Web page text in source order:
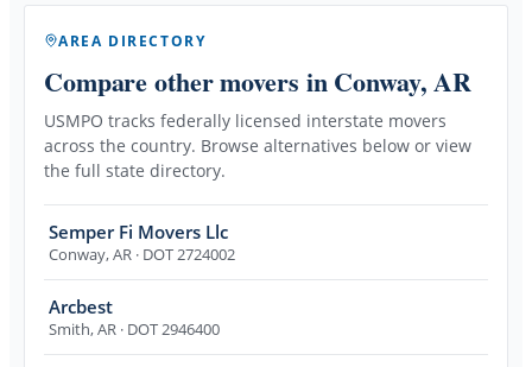
AREA DIRECTORY
Compare other movers in Conway, AR
USMPO tracks federally licensed interstate movers
across the country. Browse alternatives below or view
the full state directory.
Semper Fi Movers Llc
Conway,AR · DOT 2724002
Arcbest
Smith,AR · DOT 2946400